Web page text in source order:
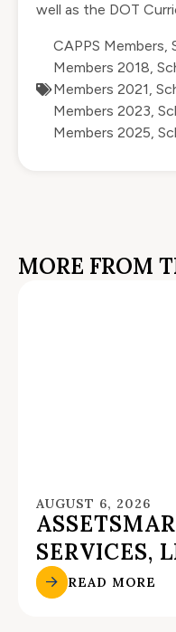
well as the DOT
CAPPS Members,
Members 2018,
Members 2021,
Members 2023,
Members 2025,
MORE FROM
AUGUST 6, 2026
SERVICES,
READ MORE